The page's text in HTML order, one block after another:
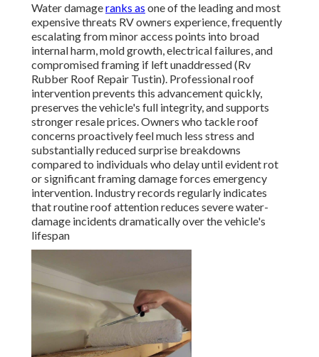
Water damageranks as one of the leading and most
expensive threats RV owners experience, frequently
escalating from minor access points into broad
internal harm, mold growth, electrical failures, and
compromised framing if left unaddressed (Rv
Rubber Roof Repair Tustin). Professional roof
intervention prevents this advancement quickly,
preserves the vehicle's full integrity, and supports
stronger resale prices. Owners who tackle roof
concerns proactively feel much less stress and
substantially reduced surprise breakdowns
compared to individuals who delay until evident rot
or significant framing damage forces emergency
intervention. Industry records regularly indicates
that routine roof attention reduces severe water-
damage incidents dramatically over the vehicle's
lifespan